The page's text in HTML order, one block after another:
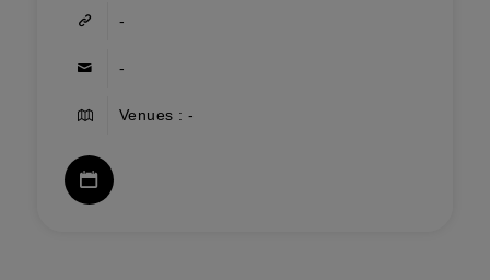
-
-
Venues : -